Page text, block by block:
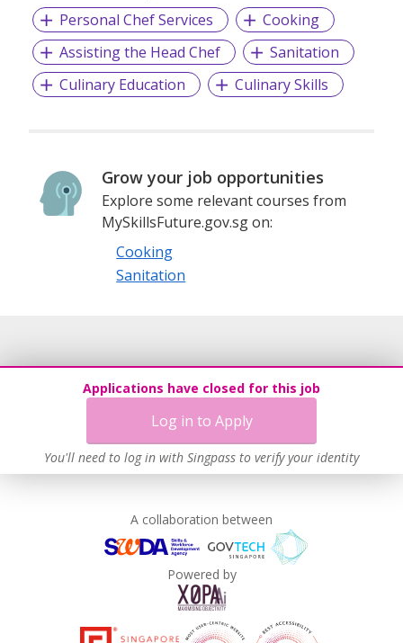
Personal Chef Services
Cooking
Assisting the Head Chef
Sanitation
Culinary Education
Culinary Skills
Grow your job opportunities
Explore some relevant courses from
MySkillsFuture.gov.sg on:
Cooking
Sanitation
Applications have closed for this job
Log in to Apply
You'll need to log in with Singpass to verify your identity
A collaboration between
Powered by